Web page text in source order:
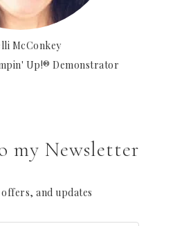
McConkey
Up!® Demonstrator
my Newsletter
and updates